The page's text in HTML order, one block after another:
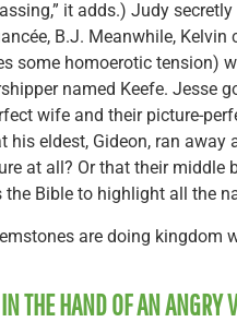
it adds.) Judy
B.J. Meanwhile, Kelvin
some homoerotic tension)
named Keefe. Jesse
wife and their picture-
his eldest, Gideon, ran away
at all? Or that their middle
the Bible to highlight all the
are doing kingdom
THE HAND OF AN ANGRY